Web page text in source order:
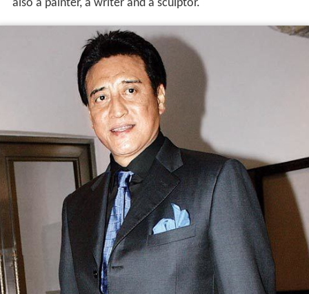
also a painter, a writer and a sculptor.